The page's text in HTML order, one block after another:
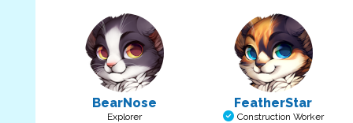
BearNose
Explorer
FeatherStar
Construction Worker